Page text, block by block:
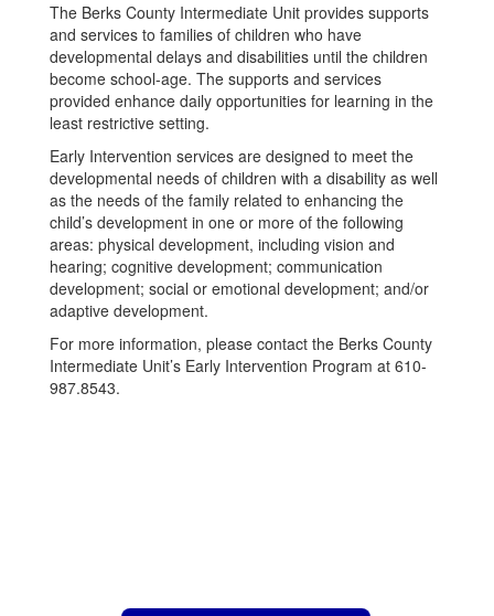
The Berks County Intermediate Unit provides supports
and services to families of children who have
developmental delays and disabilities until the children
become school-age. The supports and services
provided enhance daily opportunities for learning in the
least restrictive setting.
Early Intervention services are designed to meet the
developmental needs of children with a disability as well
as the needs of the family related to enhancing the
child’s development in one or more of the following
areas: physical development, including vision and
hearing; cognitive development; communication
development; social or emotional development; and/or
adaptive development.
For more information, please contact the Berks County
Intermediate Unit’s Early Intervention Program at 610-
987.8543.